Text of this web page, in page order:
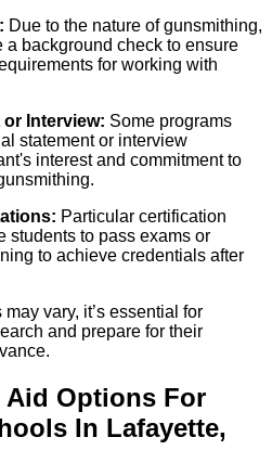
Due to the nature of gunsmithing,
a background check to ensure
for working with
or Interview: Some programs
statement or interview
interest and commitment to
Particular certification
students to pass exams or
to achieve credentials after
vary, it’s essential for
and prepare for their
Aid Options For
In Lafayette,